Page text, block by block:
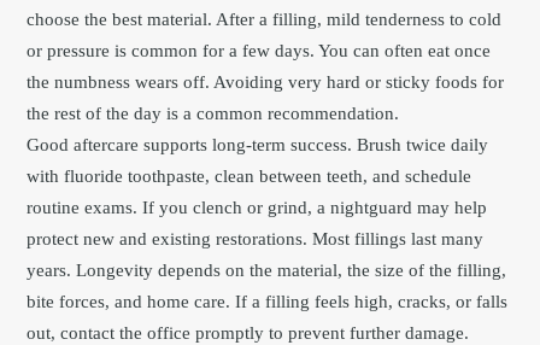
choose the best material. After a filling, mild tenderness to cold
or pressure is common for a few days. You can often eat once
the numbness wears off. Avoiding very hard or sticky foods for
the rest of the day is a common recommendation.
Good aftercare supports long-term success. Brush twice daily
with fluoride toothpaste, clean between teeth, and schedule
routine exams. If you clench or grind, a nightguard may help
protect new and existing restorations. Most fillings last many
years. Longevity depends on the material, the size of the filling,
bite forces, and home care. If a filling feels high, cracks, or falls
out, contact the office promptly to prevent further damage.